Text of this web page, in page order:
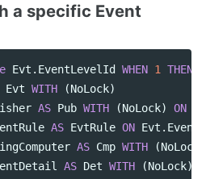
a specific Event
Evt . EventLevelId WHEN 1 THEN
Evt WITH (NoLock)
AS Pub WITH (NoLock) ON
AS EvtRule ON Evt .
AS Cmp WITH (NoLock
AS Det WITH (NoLock)